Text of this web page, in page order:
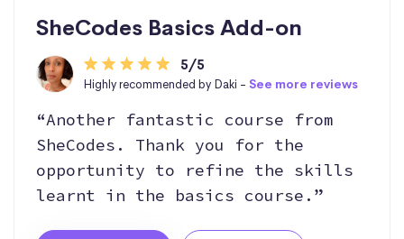
SheCodes Basics Add-on
5/5
Highly recommended by Daki - See more reviews
“Another fantastic course from
SheCodes. Thank you for the
opportunity to refine the skills
learnt in the basics course.”